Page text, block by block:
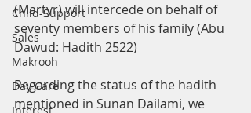
Child-Support
Sales
Makrooh
Day Care
(Martyr) will intercede on behalf of
seventy members of his family (Abu
Dawud: Hadith 2522)
Regarding the status of the hadith
mentioned in Sunan Dailami, we